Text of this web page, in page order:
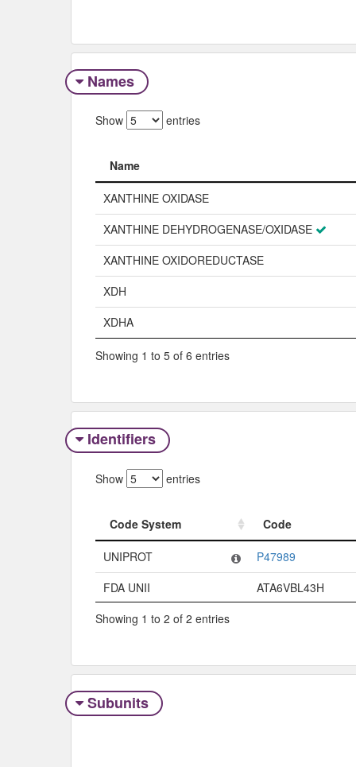
Names
Show entries
Name
Name
XANTHINE OXIDASE
XANTHINE DEHYDROGENASE/OXIDASE
XANTHINE OXIDOREDUCTASE
XDH
XDHA
Showing 1 to 5 of 6 entries
Identifiers
Show entries
Code System
Code
Code System
UNIPROT
P47989
FDA UNII
ATA6VBL43H
Showing 1 to 2 of 2 entries
Subunits